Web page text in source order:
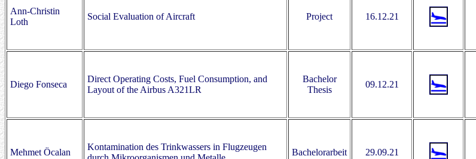
Ann-Christin
Loth
Social Evaluation of Aircraft Project 16.12.21
Diego Fonseca
Direct Operating Costs, Fuel Consumption, and
Layout of the Airbus A321LR
Bachelor
Thesis
09.12.21
Mehmet Öcalan
Kontamination des Trinkwassers in Flugzeugen
Bachelorarbeit 29.09.21